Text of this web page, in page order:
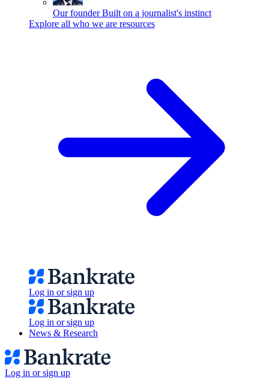
Our founder Built on a journalist's instinct
Explore all who we are resources
Log in or sign up
Log in or sign up
News & Research
Log in or sign up